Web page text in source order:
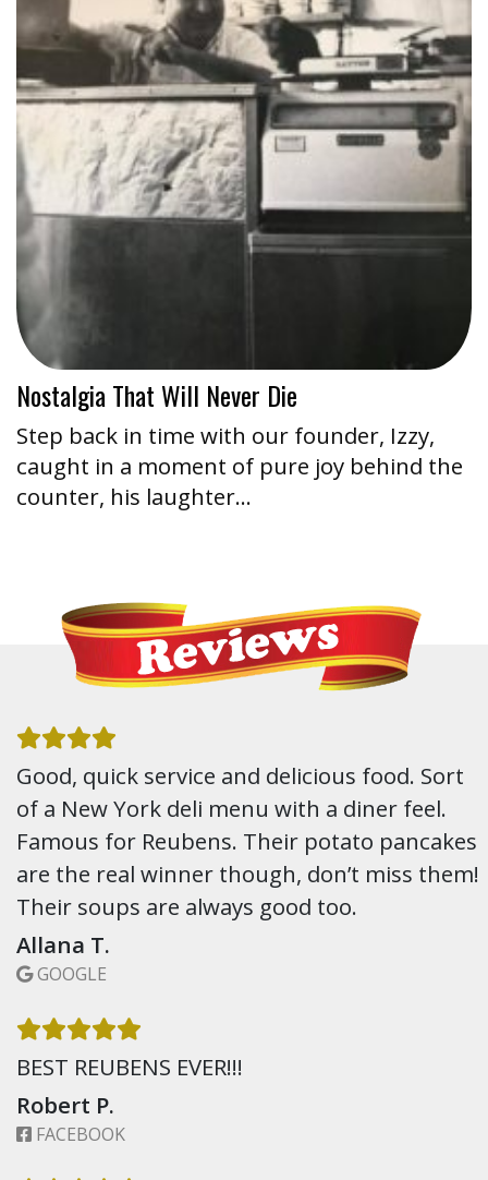
Nostalgia That Will Never Die
Step back in time with our founder, Izzy,
caught in a moment of pure joy behind the
counter, his laughter…
Good, quick service and delicious food. Sort
of a New York deli menu with a diner feel.
Famous for Reubens. Their potato pancakes
are the real winner though, don’t miss them!
Their soups are always good too.
Allana T.
GOOGLE
BEST REUBENS EVER!!!
Robert P.
FACEBOOK